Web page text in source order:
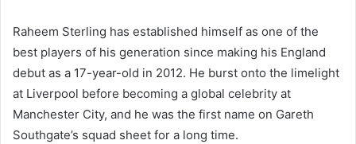
Raheem Sterling has established himself as one of the
best players of his generation since making his England
debut as a 17-year-old in 2012. He burst onto the limelight
at Liverpool before becoming a global celebrity at
Manchester City, and he was the first name on Gareth
Southgate’s squad sheet for a long time.